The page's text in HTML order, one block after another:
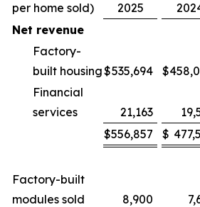
per home sold)
2025
Net revenue
Factory-
built housing$535,694 $
Financial
services
21,163
$556,857 $
Factory-built
modules sold
8,900